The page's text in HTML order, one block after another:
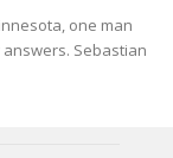
one man
Sebastian